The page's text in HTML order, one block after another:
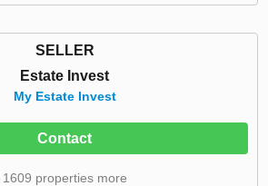
SELLER
Estate Invest
My Estate Invest
Contact
1609 properties more